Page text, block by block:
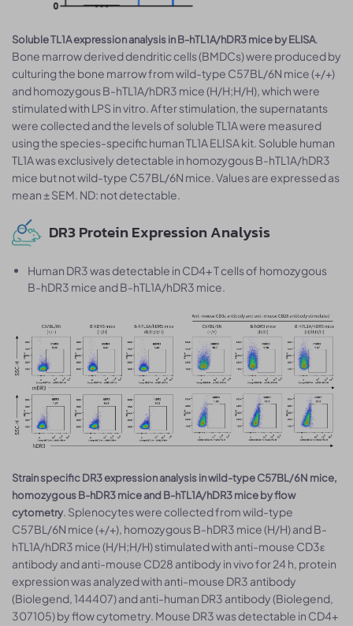
Soluble TL1A expression analysis in B-hTL1A/hDR3 mice by ELISA.
Bone marrow derived dendritic cells (BMDCs) were produced by
culturing the bone marrow from wild-type C57BL/6N mice (+/+)
and homozygous B-hTL1A/hDR3 mice (H/H;H/H), which were
stimulated with LPS in vitro. After stimulation, the supernatants
were collected and the levels of soluble TL1A were measured
using the species-specific human TL1A ELISA kit. Soluble human
TL1A was exclusively detectable in homozygous B-hTL1A/hDR3
mice but not wild-type C57BL/6N mice. Values are expressed as
mean ± SEM. ND: not detectable.
DR3 Protein Expression Analysis
Human DR3 was detectable in CD4+ T cells of homozygous
B-hDR3 mice and B-hTL1A/hDR3 mice.
Strain specific DR3 expression analysis in wild-type C57BL/6N mice,
homozygous B-hDR3 mice and B-hTL1A/hDR3 mice by flow
cytometry. Splenocytes were collected from wild-type
C57BL/6N mice (+/+), homozygous B-hDR3 mice (H/H) and B-
hTL1A/hDR3 mice (H/H;H/H) stimulated with anti-mouse CD3ε
antibody and anti-mouse CD28 antibody in vivo for 24 h, protein
expression was analyzed with anti-mouse DR3 antibody
(Biolegend, 144407) and anti-human DR3 antibody (Biolegend,
307105) by flow cytometry. Mouse DR3 was detectable in CD4+